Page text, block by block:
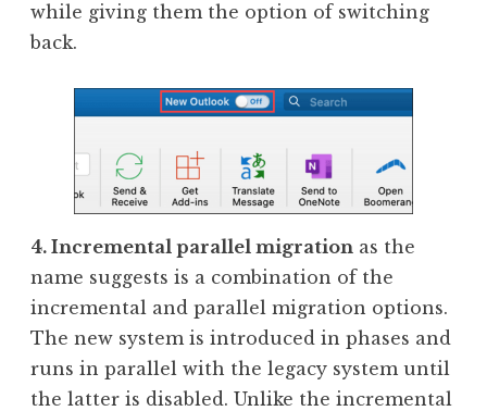
while giving them the option of switching
back.
4. Incremental parallel migration as the
name suggests is a combination of the
incremental and parallel migration options.
The new system is introduced in phases and
runs in parallel with the legacy system until
the latter is disabled. Unlike the incremental